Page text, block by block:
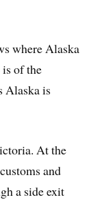
where Alaska
is of the
Alaska is
At the
and
a side exit